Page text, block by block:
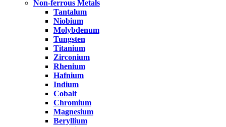
Non-ferrous Metals
Tantalum
Niobium
Molybdenum
Tungsten
Titanium
Zirconium
Rhenium
Hafnium
Indium
Cobalt
Chromium
Magnesium
Beryllium